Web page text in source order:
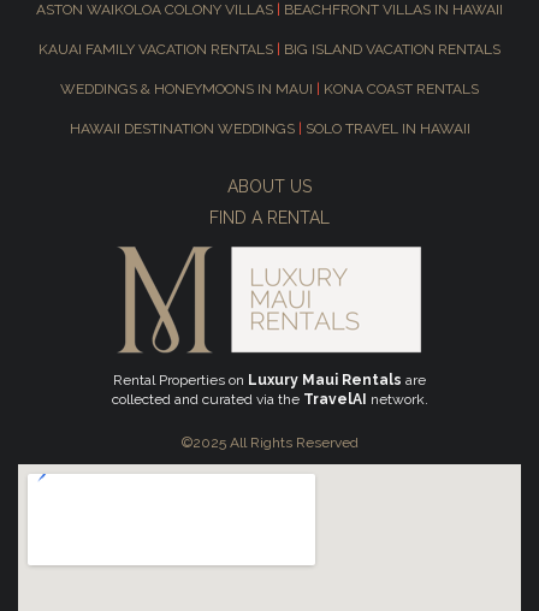
ASTON WAIKOLOA COLONY VILLAS BEACHFRONT VILLAS IN HAWAII
KAUAI FAMILY VACATION RENTALS BIG ISLAND VACATION RENTALS
WEDDINGS & HONEYMOONS IN MAUI KONA COAST RENTALS
HAWAII DESTINATION WEDDINGS SOLO TRAVEL IN HAWAII
ABOUT US
FIND A RENTAL
Rental Properties on Luxury Maui Rentals are
collected and curated via the TravelAI network.
©2025 All Rights Reserved